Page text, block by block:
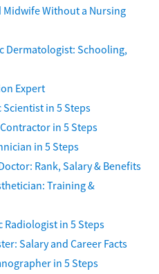
Midwife Without a Nursing
Dermatologist: Schooling,
Expert
Scientist in 5 Steps
in 5 Steps
in 5 Steps
Rank, Salary & Benefits
Training &
Radiologist in 5 Steps
Salary and Career Facts
in 5 Steps